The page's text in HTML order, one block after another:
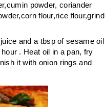
powder, coriander
flour,rice flour,grind
and a tbsp of sesame oil
. Heat oil in a pan, fry
it with onion rings and